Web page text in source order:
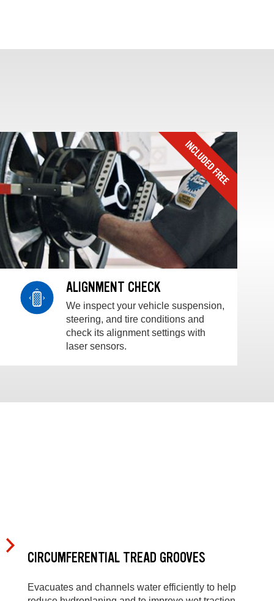
ALIGNMENT CHECK
We inspect your vehicle suspension,
steering, and tire conditions and
check its alignment settings with
laser sensors.
CIRCUMFERENTIAL TREAD GROOVES
Evacuates and channels water efficiently to help